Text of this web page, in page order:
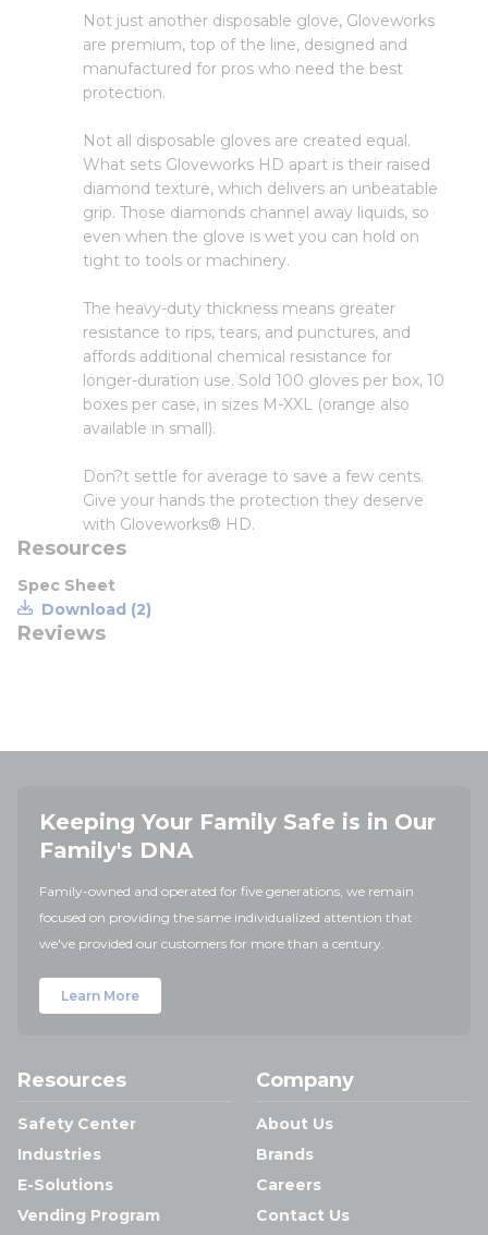
Not just another disposable glove, Gloveworks
are premium, top of the line, designed and
manufactured for pros who need the best
protection.
Not all disposable gloves are created equal.
What sets Gloveworks HD apart is their raised
diamond texture, which delivers an unbeatable
grip. Those diamonds channel away liquids, so
even when the glove is wet you can hold on
tight to tools or machinery.
The heavy-duty thickness means greater
resistance to rips, tears, and punctures, and
affords additional chemical resistance for
longer-duration use. Sold 100 gloves per box, 10
boxes per case, in sizes M-XXL (orange also
available in small).
Don?t settle for average to save a few cents.
Give your hands the protection they deserve
with Gloveworks® HD.
Resources
Spec Sheet
Download (2)
Reviews
Keeping Your Family Safe is in Our
Family's DNA
Family-owned and operated for five generations, we remain
focused on providing the same individualized attention that
we've provided our customers for more than a century.
Learn More
Resources
Safety Center
Industries
E-Solutions
Vending Program
Company
About Us
Brands
Careers
Contact Us